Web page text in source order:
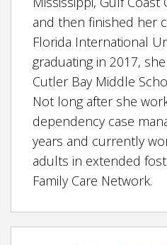
and then finished her
Florida International
graduating in 2017,
Cutler Bay Middle
Not long after she
dependency case
years and currently
adults in extended
Family Care Network.